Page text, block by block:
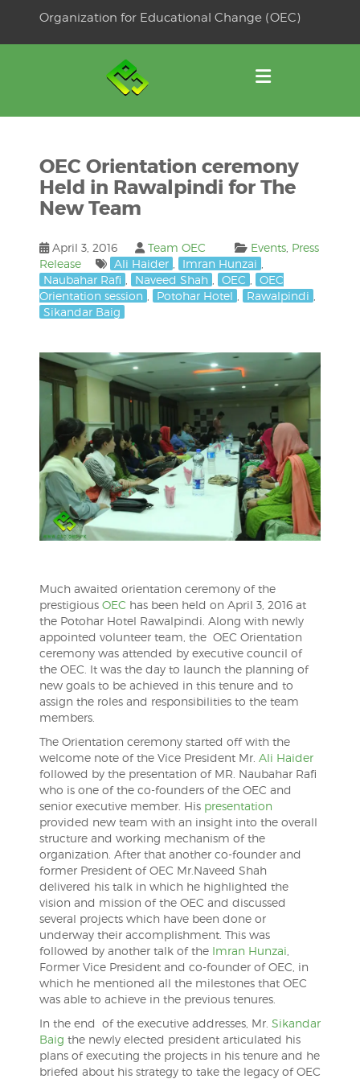
Organization for Educational Change (OEC)
OEC Orientation ceremony
Held in Rawalpindi for The
New Team
April 3, 2016 Team OEC Events, Press
Release
Ali Haider Imran Hunzai
Naubahar Rafi
Naveed Shah OEC
OEC
Orientation session
Potohar Hotel Rawalpindi
Sikandar Baig
Much awaited orientation ceremony of the
prestigious OEC has been held on April 3, 2016 at
the Potohar Hotel Rawalpindi. Along with newly
appointed volunteer team, the OEC Orientation
ceremony was attended by executive council of
the OEC. It was the day to launch the planning of
new goals to be achieved in this tenure and to
assign the roles and responsibilities to the team
members.
The Orientation ceremony started off with the
welcome note of the Vice President Mr. Ali Haider
followed by the presentation of MR. Naubahar Rafi
who is one of the co-founders of the OEC and
senior executive member. His presentation
provided new team with an insight into the overall
structure and working mechanism of the
organization. After that another co-founder and
former President of OEC Mr.Naveed Shah
delivered his talk in which he highlighted the
vision and mission of the OEC and discussed
several projects which have been done or
underway their accomplishment. This was
followed by another talk of the Imran Hunzai
Former Vice President and co-founder of OEC, in
which he mentioned all the milestones that OEC
was able to achieve in the previous tenures.
In the end of the executive addresses, Mr. Sikandar
Baig the newly elected president articulated his
plans of executing the projects in his tenure and he
briefed about his strategy to take the legacy of OEC